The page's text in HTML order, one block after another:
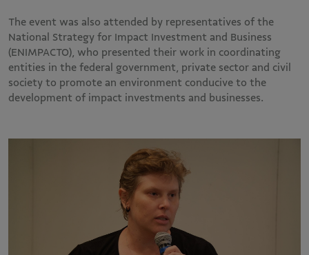
The event was also attended by representatives of the
National Strategy for Impact Investment and Business
(ENIMPACTO), who presented their work in coordinating
entities in the federal government, private sector and civil
society to promote an environment conducive to the
development of impact investments and businesses.